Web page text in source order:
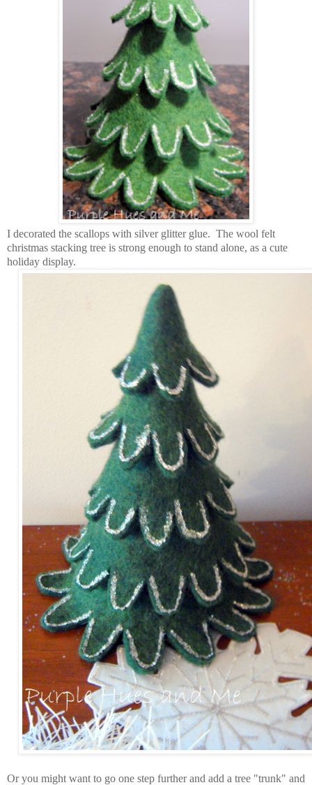
I decorated the scallops with silver glitter glue. The wool felt
christmas stacking tree is strong enough to stand alone, as a cute
holiday display.
Or you might want to go one step further and add a tree "trunk" and